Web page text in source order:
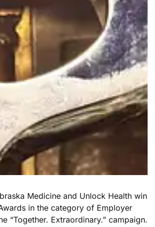
Medicine and Unlock Health win
in the category of Employer
“Together. Extraordinary.” campaign.